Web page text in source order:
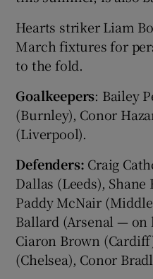
Hearts striker Liam
March fixtures for
to the fold.
Goalkeepers: Bailey
(Burnley), Conor
(Liverpool).
Defenders: Craig
Dallas (Leeds),
Paddy McNair
Ballard (Arsenal — on
Ciaron Brown
(Chelsea), Conor